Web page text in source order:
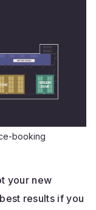
booking
your new
results if you